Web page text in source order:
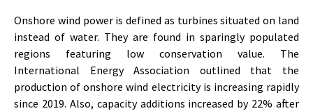
Onshore wind power is defined as turbines situated on land
instead of water. They are found in sparingly populated
regions featuring low conservation value. The
International Energy Association outlined that the
production of onshore wind electricity is increasing rapidly
since 2019. Also, capacity additions increased by 22% after